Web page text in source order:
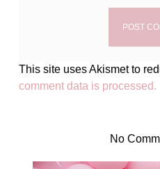
This site uses Akismet to
comment data is processed.
No